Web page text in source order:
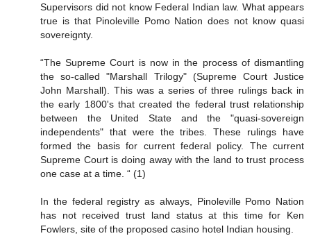
Supervisors did not know Federal Indian law. What appears
true is that Pinoleville Pomo Nation does not know quasi
sovereignty.
“The Supreme Court is now in the process of dismantling
the so-called "Marshall Trilogy" (Supreme Court Justice
John Marshall). This was a series of three rulings back in
the early 1800's that created the federal trust relationship
between the United State and the "quasi-sovereign
independents" that were the tribes. These rulings have
formed the basis for current federal policy. The current
Supreme Court is doing away with the land to trust process
one case at a time. “ (1)
In the federal registry as always, Pinoleville Pomo Nation
has not received trust land status at this time for Ken
Fowlers, site of the proposed casino hotel Indian housing.